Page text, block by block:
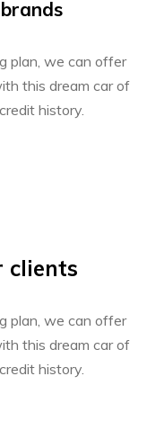
plan, we can offer
this dream car of
history.
clients
plan, we can offer
this dream car of
history.